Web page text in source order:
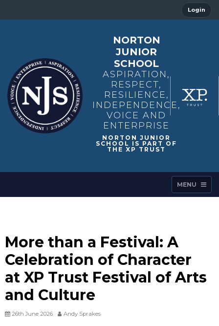
Login
NORTON
JUNIOR
SCHOOL
ASPIRATION,
RESPECT,
RESILIENCE,
INDEPENDENCE,
VOICE AND
ENTERPRISE
MENU
More than a Festival: A
Celebration of Character
at XP Trust Festival of Arts
and Culture
26th June 2026 Andy Sprakes